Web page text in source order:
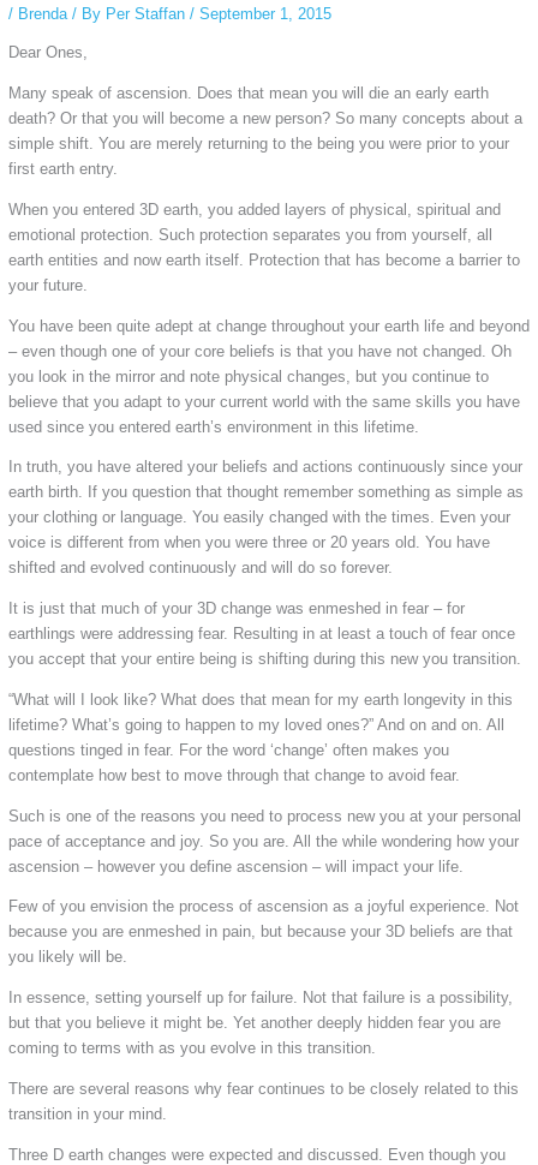
/ Brenda/ By Per Staffan / September 1, 2015
Dear Ones,
Many speak of ascension. Does that mean you will die an early earth
death? Or that you will become a new person? So many concepts about a
simple shift. You are merely returning to the being you were prior to your
first earth entry.
When you entered 3D earth, you added layers of physical, spiritual and
emotional protection. Such protection separates you from yourself, all
earth entities and now earth itself. Protection that has become a barrier to
your future.
You have been quite adept at change throughout your earth life and beyond
– even though one of your core beliefs is that you have not changed. Oh
you look in the mirror and note physical changes, but you continue to
believe that you adapt to your current world with the same skills you have
used since you entered earth’s environment in this lifetime.
In truth, you have altered your beliefs and actions continuously since your
earth birth. If you question that thought remember something as simple as
your clothing or language. You easily changed with the times. Even your
voice is different from when you were three or 20 years old. You have
shifted and evolved continuously and will do so forever.
It is just that much of your 3D change was enmeshed in fear – for
earthlings were addressing fear. Resulting in at least a touch of fear once
you accept that your entire being is shifting during this new you transition.
“What will I look like? What does that mean for my earth longevity in this
lifetime? What’s going to happen to my loved ones?” And on and on. All
questions tinged in fear. For the word ‘change’ often makes you
contemplate how best to move through that change to avoid fear.
Such is one of the reasons you need to process new you at your personal
pace of acceptance and joy. So you are. All the while wondering how your
ascension – however you define ascension – will impact your life.
Few of you envision the process of ascension as a joyful experience. Not
because you are enmeshed in pain, but because your 3D beliefs are that
you likely will be.
In essence, setting yourself up for failure. Not that failure is a possibility,
but that you believe it might be. Yet another deeply hidden fear you are
coming to terms with as you evolve in this transition.
There are several reasons why fear continues to be closely related to this
transition in your mind.
Three D earth changes were expected and discussed. Even though you